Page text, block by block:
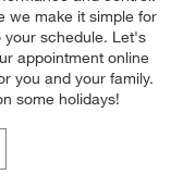
we make it simple for
your schedule. Let's
appointment online
you and your family.
some holidays!